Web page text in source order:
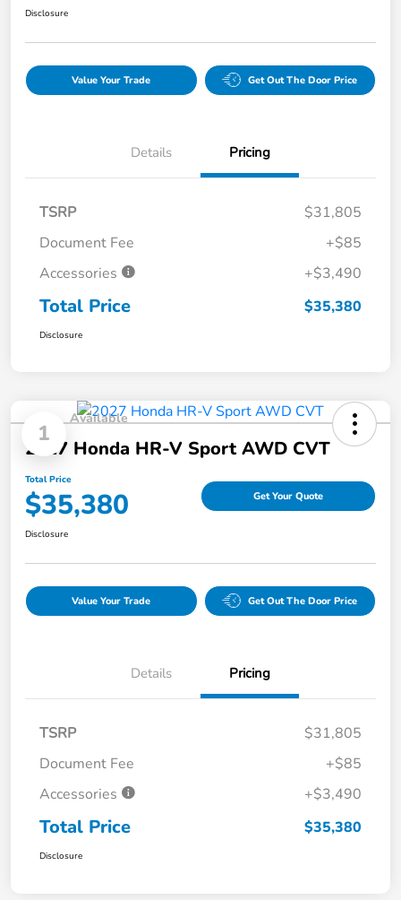
Disclosure
Value Your Trade Get Out The Door Price
Details Pricing
TSRP
$31,805
Document Fee
+$85
Accessories
+$3,490
Total Price $35,380
Disclosure
1
Available
2027 Honda HR-V Sport AWD CVT
Total Price
$35,380 Get Your Quote
Disclosure
Value Your Trade Get Out The Door Price
Details Pricing
TSRP
$31,805
Document Fee
+$85
Accessories
+$3,490
Total Price $35,380
Disclosure